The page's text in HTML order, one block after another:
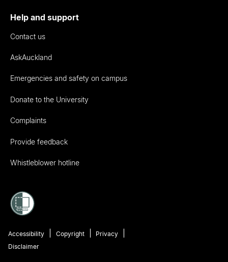
Help and support
Contact us
AskAuckland
Emergencies and safety on campus
Donate to the University
Complaints
Provide feedback
Whistleblower hotline
Accessibility Copyright
Privacy
Disclaimer